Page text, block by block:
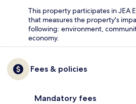
This property participates in JEA
that measures the property's
following: environment,
economy.
Fees & policies
Mandatory fees